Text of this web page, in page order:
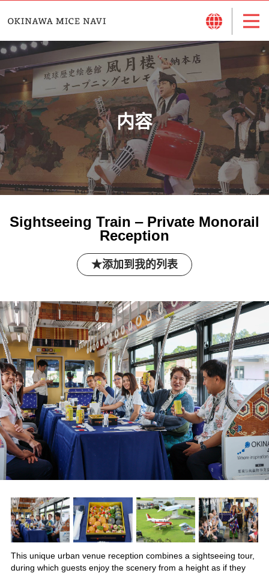
内容
Sightseeing Train ‒ Private Monorail
Reception
添加到我的列表
This unique urban venue reception combines a sightseeing tour,
during which guests enjoy the scenery from a height as if they